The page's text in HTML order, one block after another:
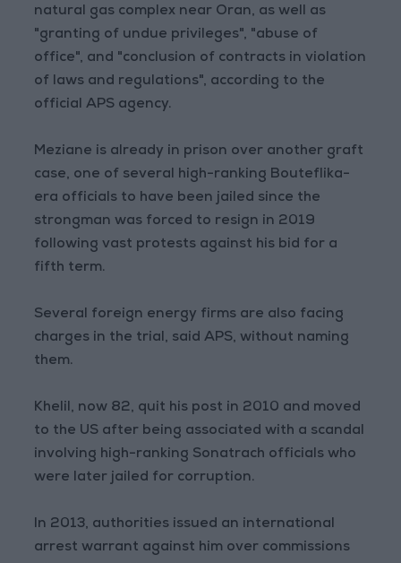
natural gas complex near Oran, as well as
"granting of undue privileges", "abuse of
office", and "conclusion of contracts in violation
of laws and regulations", according to the
official APS agency.
Meziane is already in prison over another graft
case, one of several high-ranking Bouteflika-
era officials to have been jailed since the
strongman was forced to resign in 2019
following vast protests against his bid for a
fifth term.
Several foreign energy firms are also facing
charges in the trial, said APS, without naming
them.
Khelil, now 82, quit his post in 2010 and moved
to the US after being associated with a scandal
involving high-ranking Sonatrach officials who
were later jailed for corruption.
In 2013, authorities issued an international
arrest warrant against him over commissions